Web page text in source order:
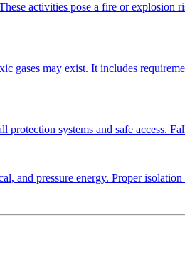
activities pose a fire or explosion
gases may exist. It includes
systems and safe access.
and pressure energy. Proper